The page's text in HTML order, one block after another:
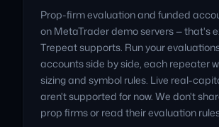
Prop-firm evaluation and funded
on MetaTrader demo servers — that's
Trepeat supports. Run your
accounts side by side, each repeater
sizing and symbol rules. Live real-
aren't supported for now. We don't
prop firms or read their evaluation